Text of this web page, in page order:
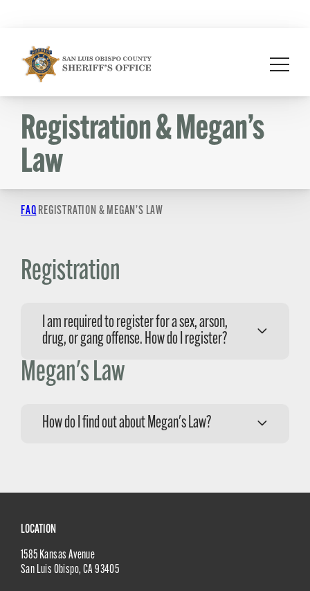
Registration & Megan’s
Law
FAQREGISTRATION & MEGAN’S LAW
Registration
I am required to register for a sex, arson,
drug, or gang offense. How do I register?
Please call the Sheriff’s Compliance Division at
(805) 781-4575 to schedule an appointment.
Megan's Law
How do I find out about Megan's Law?
Site
Footer
LOCATION
1585 Kansas Avenue
San Luis Obispo, CA93405